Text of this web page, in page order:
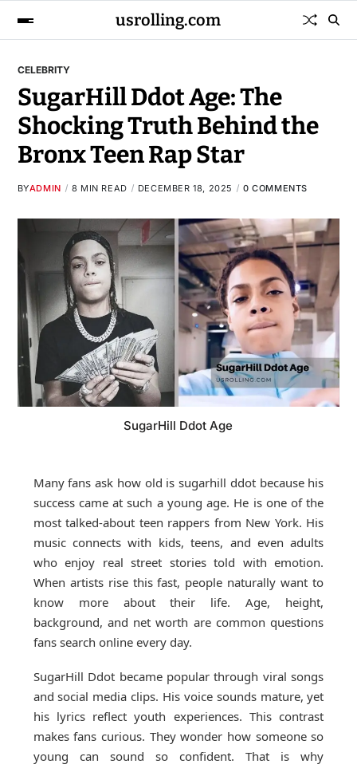
usrolling.com
CELEBRITY
SugarHill Ddot Age: The
Shocking Truth Behind the
Bronx Teen Rap Star
BYADMIN 8 MIN READ DECEMBER 18, 2025 0 COMMENTS
SugarHill Ddot Age
Many fans ask how old is sugarhill ddot because his
success came at such a young age. He is one of the
most talked-about teen rappers from New York. His
music connects with kids, teens, and even adults
who enjoy real street stories told with emotion.
When artists rise this fast, people naturally want to
know more about their life. Age, height,
background, and net worth are common questions
fans search online every day.
SugarHill Ddot became popular through viral songs
and social media clips. His voice sounds mature, yet
his lyrics reflect youth experiences. This contrast
makes fans curious. They wonder how someone so
young can sound so confident. That is why